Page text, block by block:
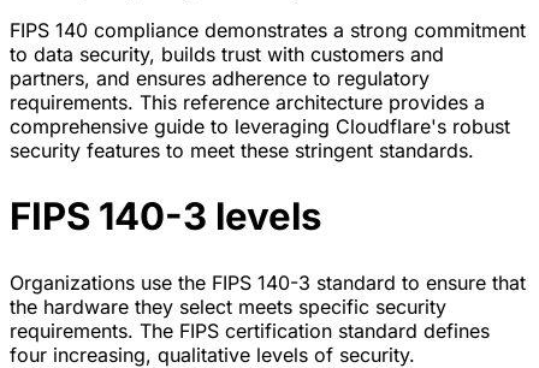
FIPS 140 compliance demonstrates a strong commitment
to data security, builds trust with customers and
partners, and ensures adherence to regulatory
requirements. This reference architecture provides a
comprehensive guide to leveraging Cloudflare's robust
security features to meet these stringent standards.
FIPS 140-3 levels
Organizations use the FIPS 140-3 standard to ensure that
the hardware they select meets specific security
requirements. The FIPS certification standard defines
four increasing, qualitative levels of security.